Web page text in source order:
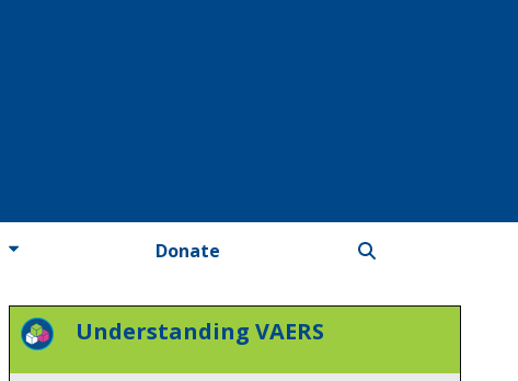
Donate
Understanding VAERS